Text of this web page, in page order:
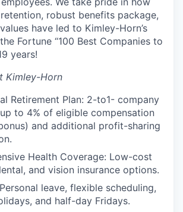
robust benefits package,
have led to Kimley-Horn’s
Fortune “100 Best Companies to
years!
Kimley-Horn
Retirement Plan: 2-to1- company
to 4% of eligible compensation
and additional profit-sharing
Health Coverage: Low-cost
and vision insurance options.
leave, flexible scheduling,
and half-day Fridays.